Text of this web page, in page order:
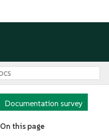
Documentation survey
On this page